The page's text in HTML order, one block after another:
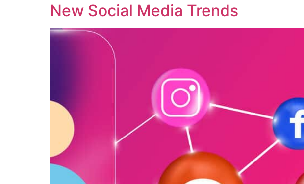
New Social Media Trends